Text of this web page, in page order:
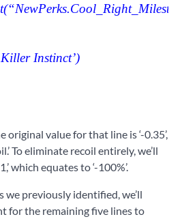
Instinct’)
original value for that line is ‘-0.35’,
To eliminate recoil entirely, we’ll
which equates to ‘-100%’.
we previously identified, we’ll
for the remaining five lines to